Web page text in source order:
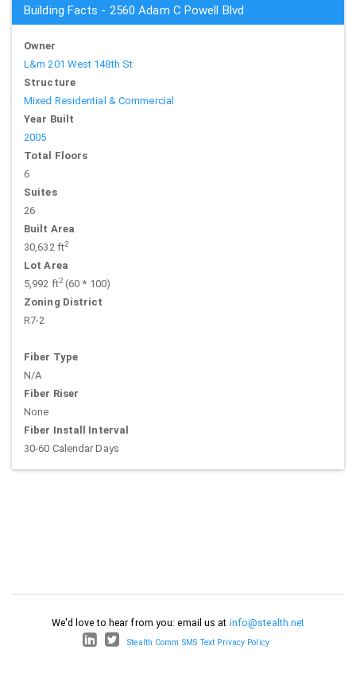
Building Facts - 2560 Adam C Powell Blvd
Owner
L&m 201 West 148th St
Structure
Mixed Residential & Commercial
Year Built
2005
Total Floors
6
Suites
26
Built Area
30,632 ft2
Lot Area
5,992 ft2(60 * 100)
Zoning District
R7-2
Fiber Type
N/A
Fiber Riser
None
Fiber Install Interval
30-60 Calendar Days
We'd love to hear from you: email us at info@stealth.net
Stealth Comm SMS Text Privacy Policy